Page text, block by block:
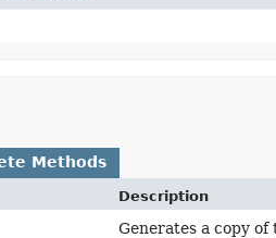
Methods
Description
Generates a copy